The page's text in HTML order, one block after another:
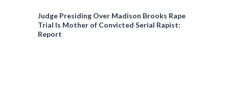
Judge Presiding Over Madison Brooks Rape
Trial Is Mother of Convicted Serial Rapist:
Report